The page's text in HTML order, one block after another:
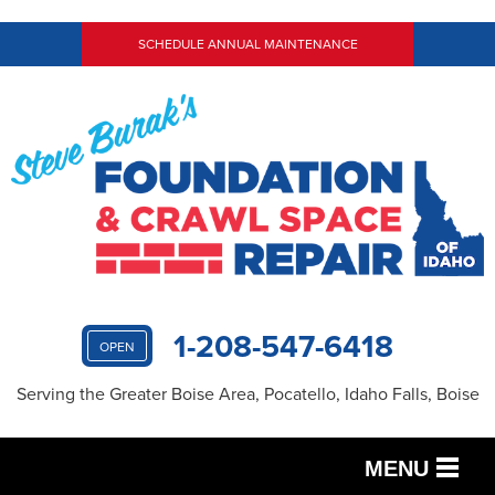
SCHEDULE ANNUAL MAINTENANCE
OPEN 1-208-547-6418
Serving the Greater Boise Area, Pocatello, Idaho Falls, Boise
MENU